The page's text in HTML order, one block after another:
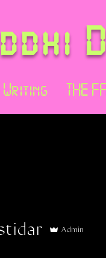
THE
Admin